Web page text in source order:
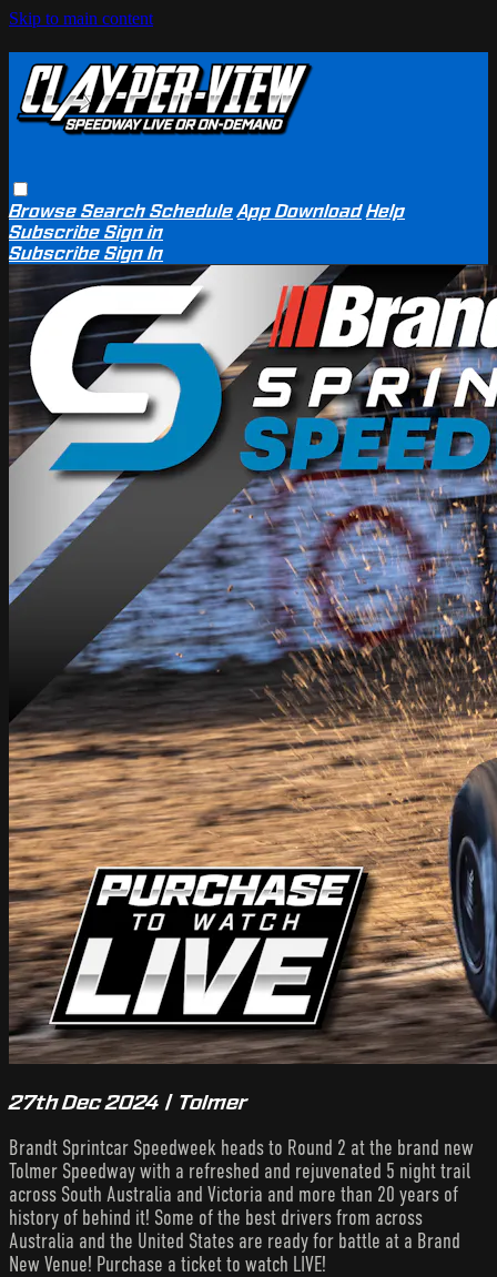
Skip to main content
BrowseSearchSchedule App Download Help
SubscribeSign in
SubscribeSign In
27th Dec 2024 | Tolmer
Brandt Sprintcar Speedweek heads to Round 2 at the brand new
Tolmer Speedway with a refreshed and rejuvenated 5 night trail
across South Australia and Victoria and more than 20 years of
history of behind it! Some of the best drivers from across
Australia and the United States are ready for battle at a Brand
New Venue! Purchase a ticket to watch LIVE!